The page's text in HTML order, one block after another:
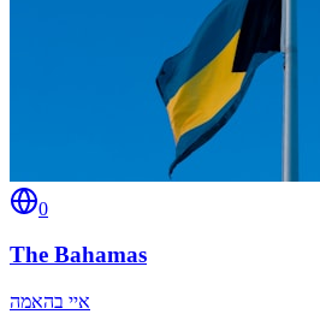
0
The Bahamas
איי בהאמה